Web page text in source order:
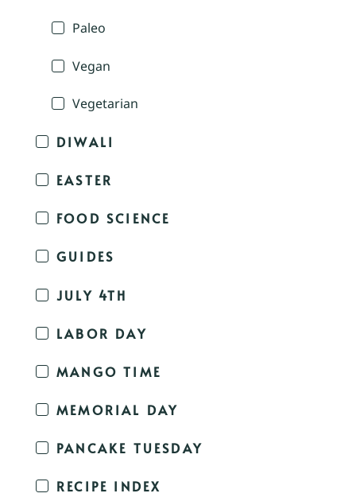
Paleo
Vegan
Vegetarian
DIWALI
EASTER
FOOD SCIENCE
GUIDES
JULY 4TH
LABOR DAY
MANGO TIME
MEMORIAL DAY
PANCAKE TUESDAY
RECIPE INDEX